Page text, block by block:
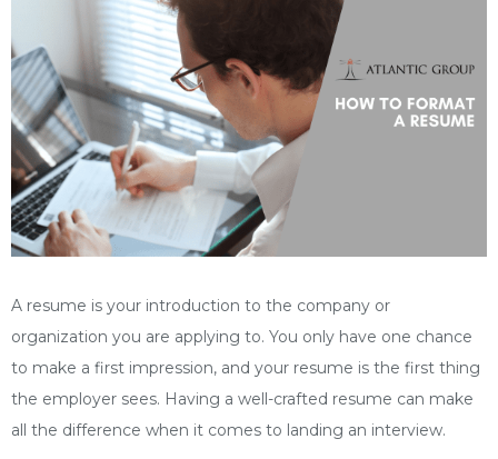
A resume is your introduction to the company or
organization you are applying to. You only have one chance
to make a first impression, and your resume is the first thing
the employer sees. Having a well-crafted resume can make
all the difference when it comes to landing an interview.